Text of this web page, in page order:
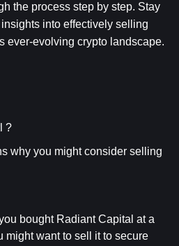
the process step by step. Stay
into effectively selling
ever-evolving crypto landscape.
?
why you might consider selling
bought Radiant Capital at a
might want to sell it to secure